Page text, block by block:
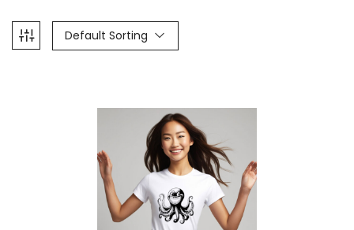
Default Sorting